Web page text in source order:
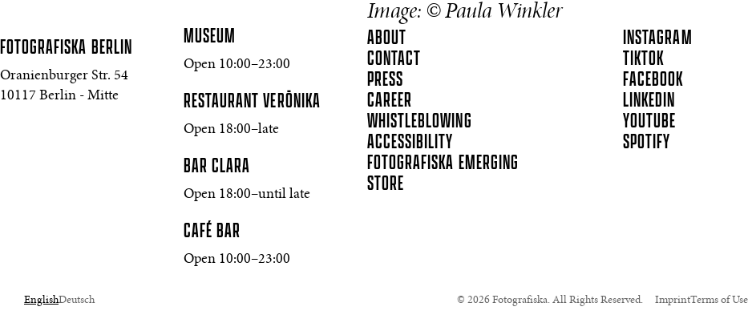
Image: © Paula Winkler
FOTOGRAFISKA BERLIN
Oranienburger Str. 54
10117 Berlin - Mitte
MUSEUM
Open 10:00–23:00
RESTAURANT VERŌNIKA
Open 18:00–late
BAR CLARA
Open 18:00–until late
CAFÉ BAR
Open 10:00–23:00
ABOUT
CONTACT
PRESS
CAREER
WHISTLEBLOWING
ACCESSIBILITY
FOTOGRAFISKA EMERGING
STORE
INSTAGRAM
TIKTOK
FACEBOOK
LINKEDIN
YOUTUBE
SPOTIFY
EnglishDeutsch © 2026 Fotografiska. All Rights Reserved. ImprintTerms of Use